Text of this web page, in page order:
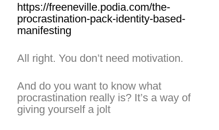
https://freeneville.podia.com/the-
procrastination-pack-identity-based-
manifesting
All right. You don’t need motivation.
And do you want to know what
procrastination really is? It’s a way of
giving yourself a jolt